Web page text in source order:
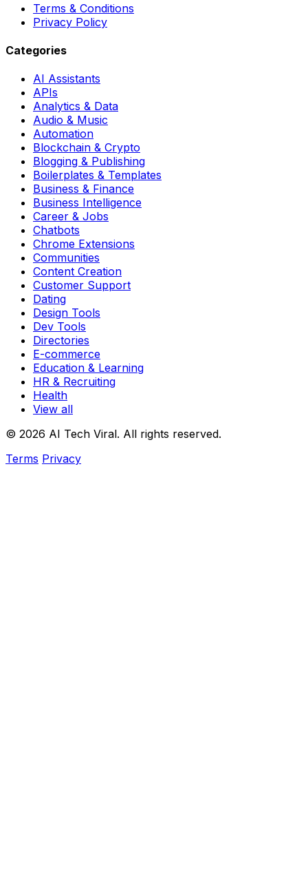
Terms & Conditions
Privacy Policy
Categories
AI Assistants
APIs
Analytics & Data
Audio & Music
Automation
Blockchain & Crypto
Blogging & Publishing
Boilerplates & Templates
Business & Finance
Business Intelligence
Career & Jobs
Chatbots
Chrome Extensions
Communities
Content Creation
Customer Support
Dating
Design Tools
Dev Tools
Directories
E-commerce
Education & Learning
HR & Recruiting
Health
View all
© 2026 AI Tech Viral. All rights reserved.
Terms Privacy